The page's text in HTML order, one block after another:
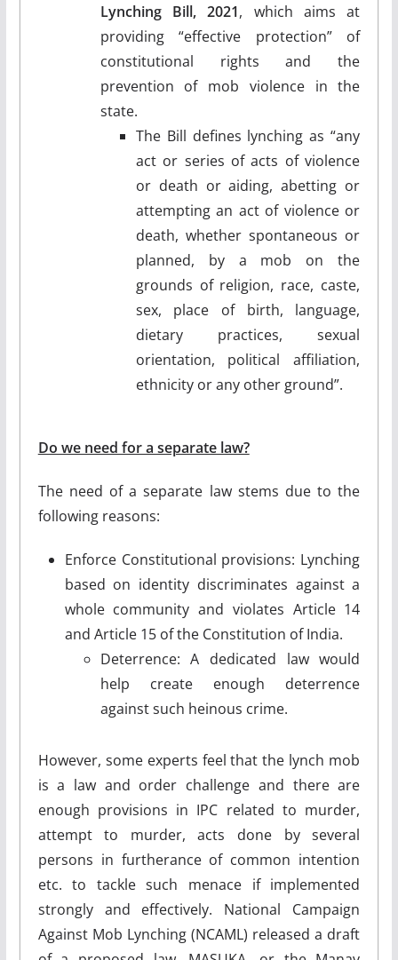
Lynching Bill, 2021, which aims at
providing “effective protection” of
constitutional rights and the
prevention of mob violence in the
state.
The Bill defines lynching as “any
act or series of acts of violence
or death or aiding, abetting or
attempting an act of violence or
death, whether spontaneous or
planned, by a mob on the
grounds of religion, race, caste,
sex, place of birth, language,
dietary practices, sexual
orientation, political affiliation,
ethnicity or any other ground”.
Do we need for a separate law?
The need of a separate law stems due to the
following reasons:
Enforce Constitutional provisions: Lynching
based on identity discriminates against a
whole community and violates Article 14
and Article 15 of the Constitution of India.
Deterrence: A dedicated law would
help create enough deterrence
against such heinous crime.
However, some experts feel that the lynch mob
is a law and order challenge and there are
enough provisions in IPC related to murder,
attempt to murder, acts done by several
persons in furtherance of common intention
etc. to tackle such menace if implemented
strongly and effectively. National Campaign
Against Mob Lynching (NCAML) released a draft